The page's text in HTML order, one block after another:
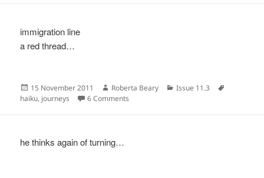
immigration line
a red thread…
Posted
on
15 November 2011 Author
Roberta Beary Categories
Issue 11.3
haiku, journeys 6 Comments
he thinks again of turning…